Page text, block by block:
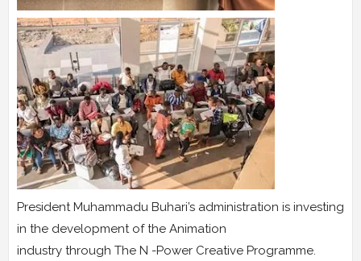
President Muhammadu Buhari’s administration is investing
in the development of the Animation
industry through The N -Power Creative Programme.